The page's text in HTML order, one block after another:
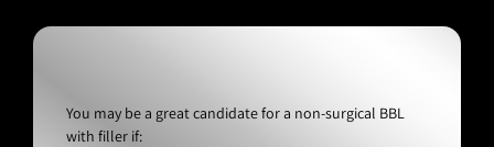
You may be a great candidate for a non-surgical BBL
with filler if: